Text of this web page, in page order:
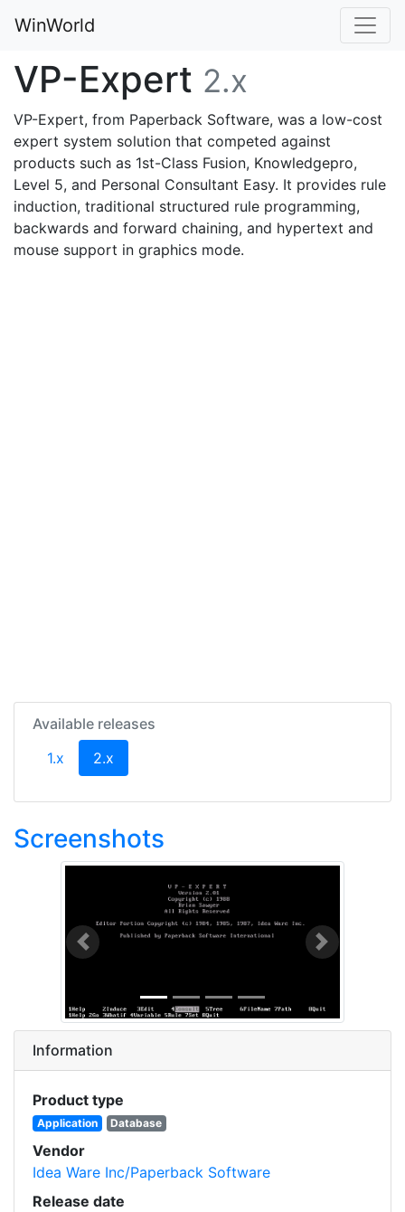
WinWorld
VP-Expert 2.x
VP-Expert, from Paperback Software, was a low-cost
expert system solution that competed against
products such as 1st-Class Fusion, Knowledgepro,
Level 5, and Personal Consultant Easy. It provides rule
induction, traditional structured rule programming,
backwards and forward chaining, and hypertext and
mouse support in graphics mode.
Available releases
1.x
2.x
Screenshots
Previous Next
Information
Product type
Application Database
Vendor
Idea Ware Inc/Paperback Software
Release date